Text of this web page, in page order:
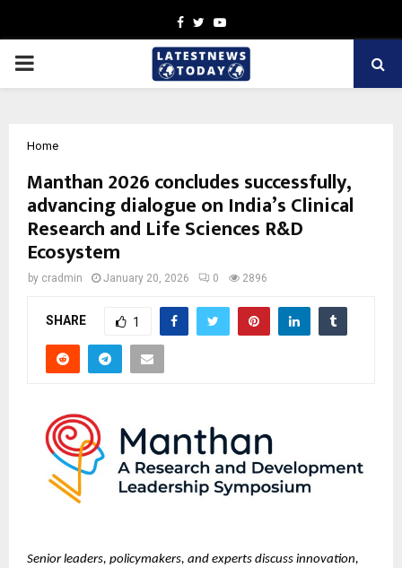
Facebook
TwitterYoutube
PRIMARY
Home
Manthan 2026 concludes successfully,
advancing dialogue on India’s Clinical
Research and Life Sciences R&D
Ecosystem
by cradmin January 20, 2026 0 2896
SHARE 1
Senior leaders, policymakers, and experts discuss innovation,